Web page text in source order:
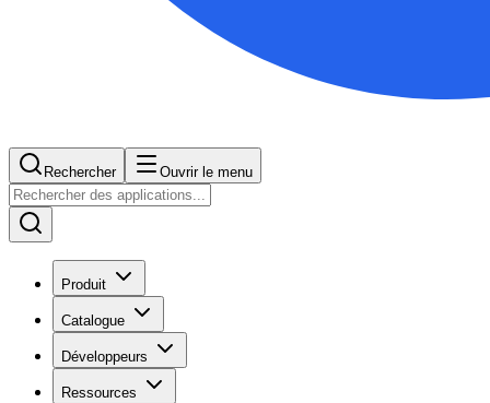
Rechercher Ouvrir le menu
Produit
Catalogue
Développeurs
Ressources